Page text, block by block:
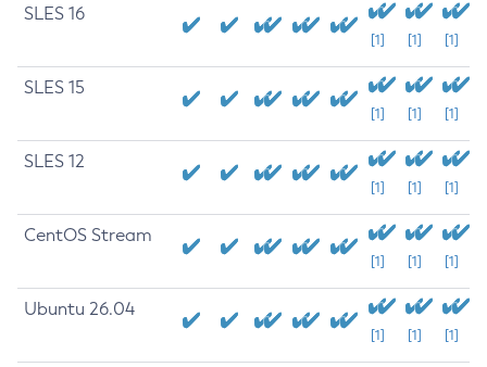
SLES 16
[1] [1] [1]
SLES 15
[1] [1] [1]
SLES 12
[1] [1] [1]
CentOS Stream
[1] [1] [1]
Ubuntu 26.04
[1] [1] [1]